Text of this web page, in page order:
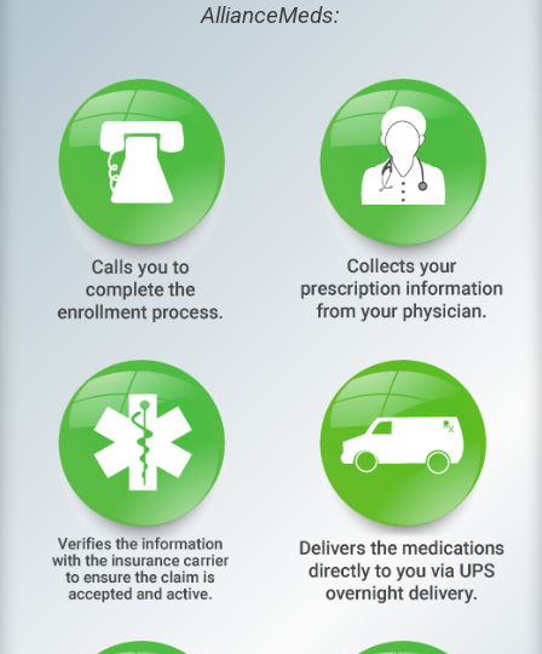
AllianceMeds: